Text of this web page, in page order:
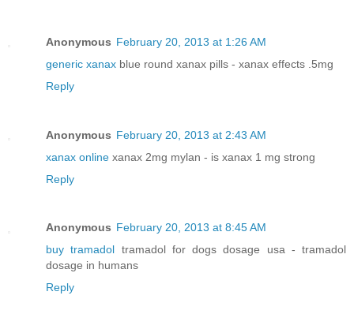
Anonymous February 20, 2013 at 1:26 AM
generic xanax blue round xanax pills - xanax effects .5mg
Reply
Anonymous February 20, 2013 at 2:43 AM
xanax online xanax 2mg mylan - is xanax 1 mg strong
Reply
Anonymous February 20, 2013 at 8:45 AM
buy tramadol tramadol for dogs dosage usa - tramadol
dosage in humans
Reply